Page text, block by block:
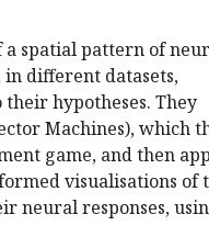
spatial pattern of
different datasets,
hypotheses. They
Machines), which
game, and then
visualisations of
neural responses,